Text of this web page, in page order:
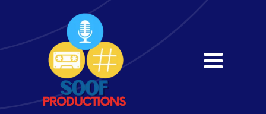
content
Toggle
Home